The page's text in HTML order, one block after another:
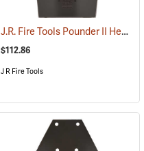
(85177)J.R. Fire Tools Pounder II Head
$112.86
J R Fire Tools